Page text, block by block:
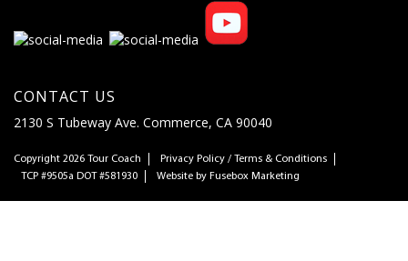
CONTACT US
2130 S Tubeway Ave. Commerce, CA 90040
Copyright 2026 Tour Coach Privacy Policy / Terms & Conditions
TCP #9505a DOT #581930
Website by Fusebox Marketing